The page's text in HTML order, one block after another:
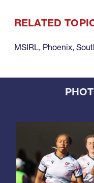
RELATED
MSIRL, Phoenix,